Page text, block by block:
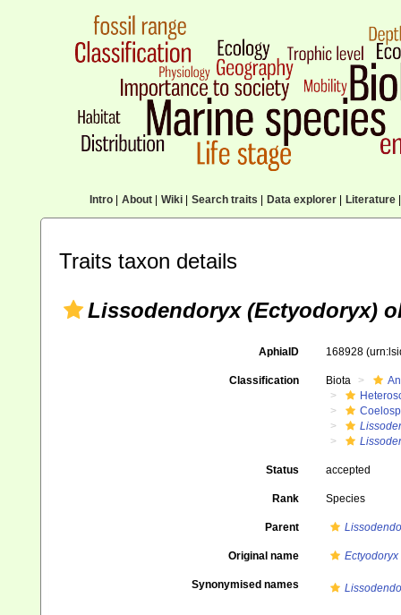
Intro| About| Wiki| Search traits Data explorer| Literature|
Traits taxon details
Lissodendoryx (Ectyodoryx)
AphiaID 168928
Classification Biota
Status accepted
Rank Species
Parent
Original name
Synonymised names